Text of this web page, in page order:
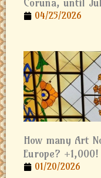
Coruña, until
04/25/2026
How many Art
Europe? +1,000!
01/20/2026